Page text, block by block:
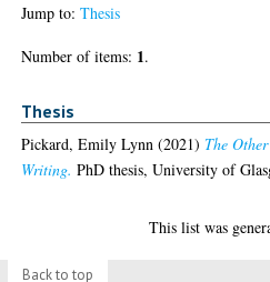
Jump to:Thesis
Number of items: 1.
Thesis
Pickard, Emily Lynn (2021) The
Writing. PhD thesis, University of
This list was
Back to top